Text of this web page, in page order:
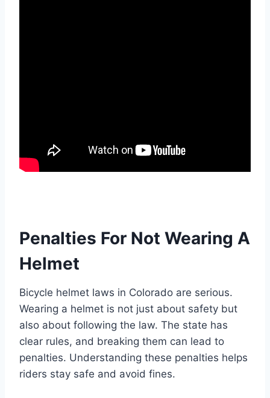
Penalties For Not Wearing A
Helmet
Bicycle helmet laws in Colorado are serious.
Wearing a helmet is not just about safety but
also about following the law. The state has
clear rules, and breaking them can lead to
penalties. Understanding these penalties helps
riders stay safe and avoid fines.